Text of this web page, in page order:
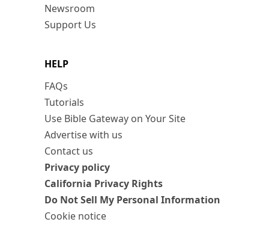
Newsroom
Support Us
HELP
FAQs
Tutorials
Use Bible Gateway on Your Site
Advertise with us
Contact us
Privacy policy
California Privacy Rights
Do Not Sell My Personal Information
Cookie notice